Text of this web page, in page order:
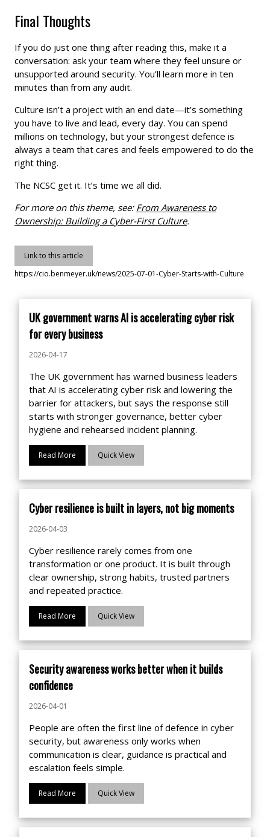
Final Thoughts
If you do just one thing after reading this, make it a
conversation: ask your team where they feel unsure or
unsupported around security. You’ll learn more in ten
minutes than from any audit.
Culture isn’t a project with an end date—it’s something
you have to live and lead, every day. You can spend
millions on technology, but your strongest defence is
always a team that cares and feels empowered to do the
right thing.
The NCSC get it. It’s time we all did.
For more on this theme, see: From Awareness to
Ownership: Building a Cyber-First Culture.
Link to this article
https://cio.benmeyer.uk/news/2025-07-01-Cyber-Starts-with-Culture
UK government warns AI is accelerating cyber risk
for every business
2026-04-17
The UK government has warned business leaders
that AI is accelerating cyber risk and lowering the
barrier for attackers, but says the response still
starts with stronger governance, better cyber
hygiene and rehearsed incident planning.
Read More Quick View
Cyber resilience is built in layers, not big moments
2026-04-03
Cyber resilience rarely comes from one
transformation or one product. It is built through
clear ownership, strong habits, trusted partners
and repeated practice.
Read More Quick View
Security awareness works better when it builds
confidence
2026-04-01
People are often the first line of defence in cyber
security, but awareness only works when
communication is clear, guidance is practical and
escalation feels simple.
Read More Quick View